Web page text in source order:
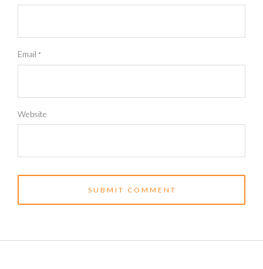
Email *
Website